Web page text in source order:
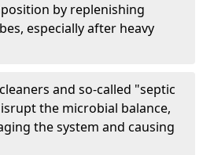
by replenishing
especially after heavy
and so-called "septic
the microbial balance,
the system and causing